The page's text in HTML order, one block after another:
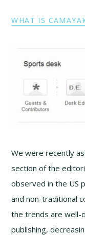
WHAT IS
We were recently
section of the
observed in the US
and non-traditional
the trends are well-
publishing,